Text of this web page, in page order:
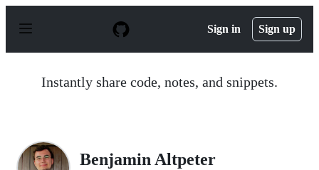
p
Sign in Sign up
Instantly share code, notes, and snippets.
Benjamin Altpeter